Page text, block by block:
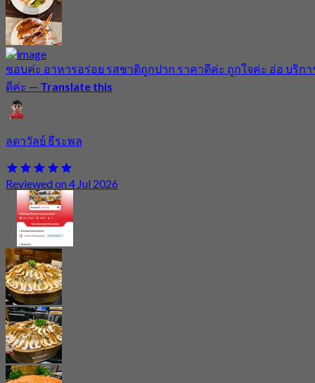
ชอบค่ะ อาหารอร่อย รสชาติถูกปาก ราคาดีค่ะ ถูกใจค่ะ อ่อ บริกา
ดีค่ะ — Translate this
ลดาวัลย์ ธีระพล
Reviewed on 4 Jul 2026